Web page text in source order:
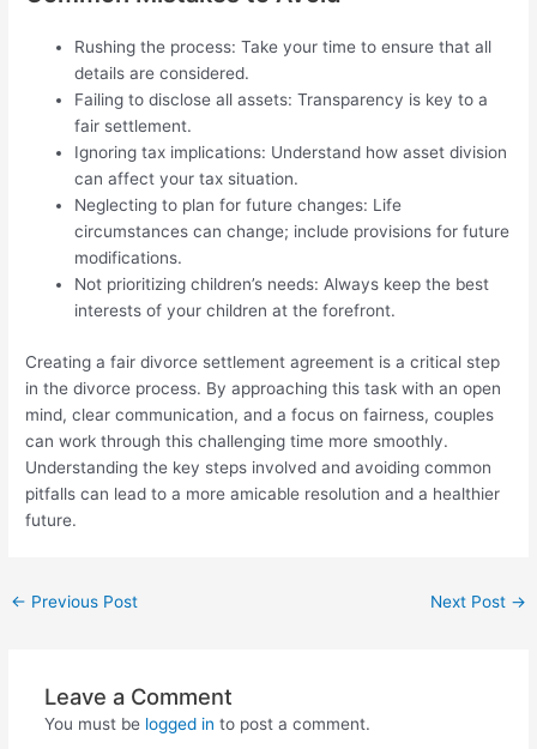
Rushing the process: Take your time to ensure that all
details are considered.
Failing to disclose all assets: Transparency is key to a
fair settlement.
Ignoring tax implications: Understand how asset division
can affect your tax situation.
Neglecting to plan for future changes: Life
circumstances can change; include provisions for future
modifications.
Not prioritizing children’s needs: Always keep the best
interests of your children at the forefront.
Creating a fair divorce settlement agreement is a critical step
in the divorce process. By approaching this task with an open
mind, clear communication, and a focus on fairness, couples
can work through this challenging time more smoothly.
Understanding the key steps involved and avoiding common
pitfalls can lead to a more amicable resolution and a healthier
future.
Post
← Previous Post Next Post →
Leave a Comment
You must be logged in to post a comment.